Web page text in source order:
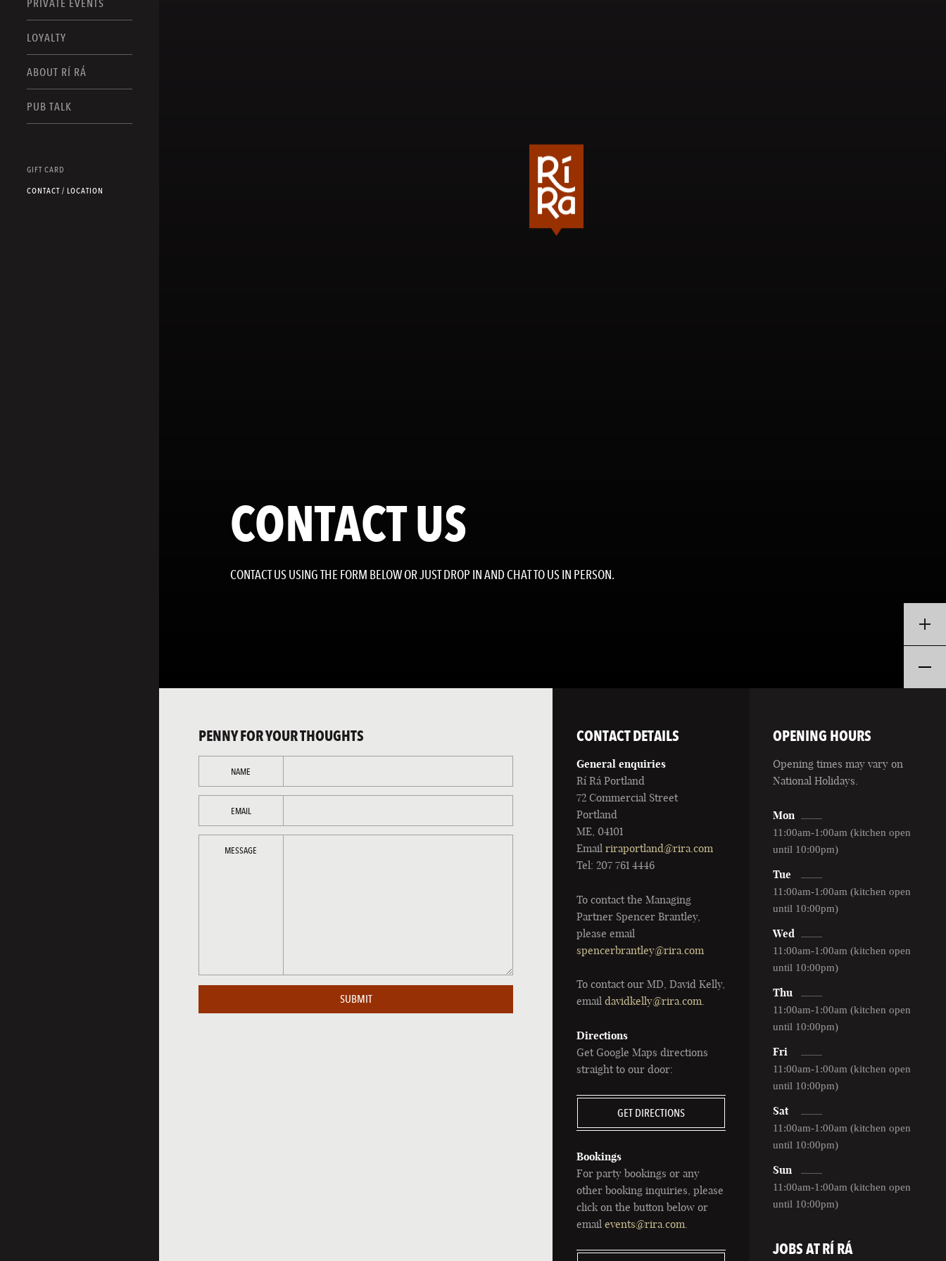
PRIVATE EVENTS
LOYALTY
ABOUT RÍ RÁ
PUB TALK
GIFT CARD
CONTACT / LOCATION
CONTACT US
CONTACT US USING THE FORM BELOW OR JUST DROP IN AND CHAT TO US IN PERSON.
PENNY FOR YOUR THOUGHTS
NAME
EMAIL
MESSAGE
CONTACT DETAILS
General enquiries
Rí Rá Portland
72 Commercial Street
Portland
ME, 04101
Email riraportland@rira.com
Tel: 207 761 4446
To contact the Managing
Partner Spencer Brantley,
please email
spencerbrantley@rira.com
To contact our MD, David Kelly,
email davidkelly@rira.com.
Directions
Get Google Maps directions
straight to our door:
GET DIRECTIONS
Bookings
For party bookings or any
other booking inquiries, please
click on the button below or
email events@rira.com.
OPENING HOURS
Opening times may vary on
National Holidays.
Mon
11:00am-1:00am (kitchen open
until 10:00pm)
Tue
11:00am-1:00am (kitchen open
until 10:00pm)
Wed
11:00am-1:00am (kitchen open
until 10:00pm)
Thu
11:00am-1:00am (kitchen open
until 10:00pm)
Fri
11:00am-1:00am (kitchen open
until 10:00pm)
Sat
11:00am-1:00am (kitchen open
until 10:00pm)
Sun
11:00am-1:00am (kitchen open
until 10:00pm)
JOBS AT RÍ RÁ